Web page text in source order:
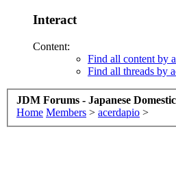
Interact
Content:
Find all content by
Find all threads by
JDM Forums - Japanese
Home Members > acerdapio >